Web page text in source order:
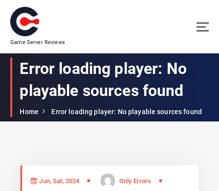
Game Server Reviews
Error loading player: No
playable sources found
Home Error loading player: No playable sources found
Jun, Sat, 2024
Only Errors